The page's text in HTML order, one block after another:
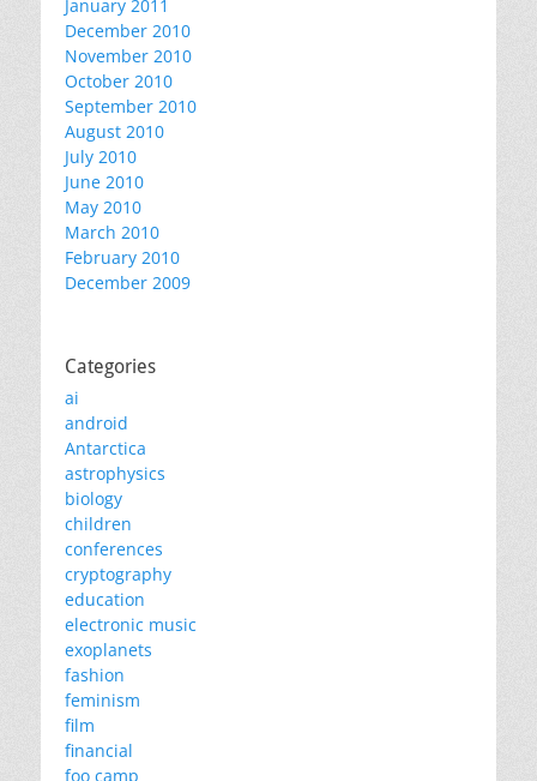
January 2011
December 2010
November 2010
October 2010
September 2010
August 2010
July 2010
June 2010
May 2010
March 2010
February 2010
December 2009
Categories
ai
android
Antarctica
astrophysics
biology
children
conferences
cryptography
education
electronic music
exoplanets
fashion
feminism
film
financial
foo camp